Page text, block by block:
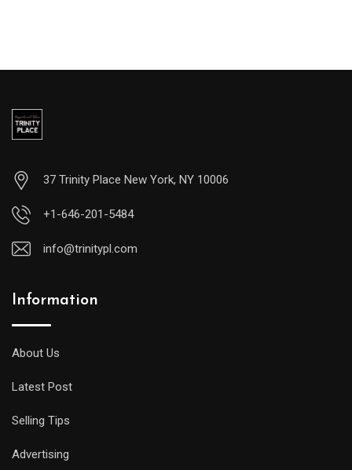
37 Trinity Place New York, NY 10006
+1-646-201-5484
info@trinitypl.com
Information
About Us
Latest Post
Selling Tips
Advertising